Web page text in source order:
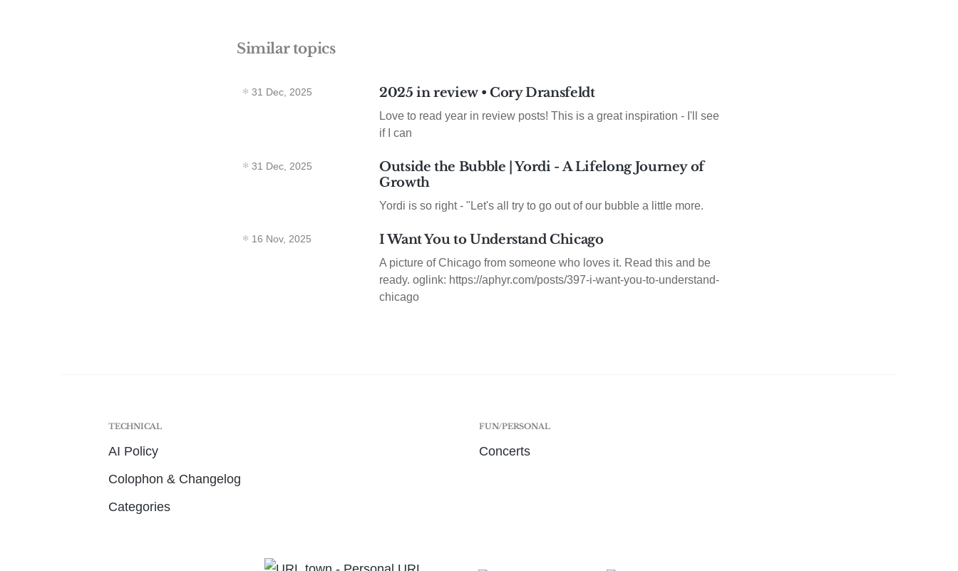
Similar topics
31 Dec, 2025 2025 in review • Cory Dransfeldt
Love to read year in review posts! This is a great inspiration - I'll see
if I can
31 Dec, 2025
Outside the Bubble | Yordi - A Lifelong Journey of
Growth
Yordi is so right - "Let's all try to go out of our bubble a little more.
16 Nov, 2025 I Want You to Understand Chicago
A picture of Chicago from someone who loves it. Read this and be
ready. oglink: https://aphyr.com/posts/397-i-want-you-to-understand-
chicago
TECHNICAL
AI Policy
Colophon & Changelog
Categories
FUN/PERSONAL
Concerts